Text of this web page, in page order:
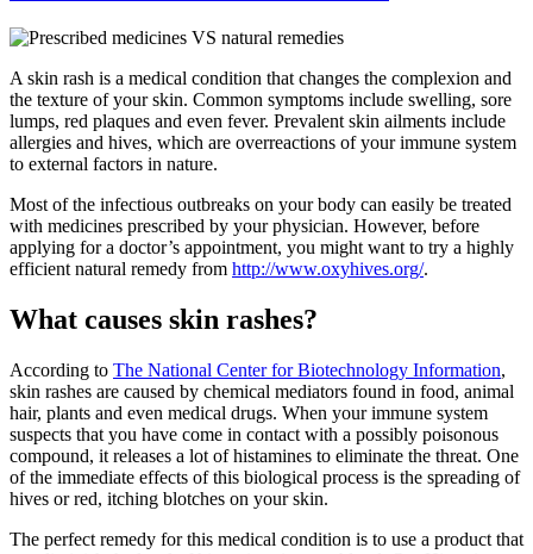
A skin rash is a medical condition that changes the complexion and
the texture of your skin. Common symptoms include swelling, sore
lumps, red plaques and even fever. Prevalent skin ailments include
allergies and hives, which are overreactions of your immune system
to external factors in nature.
Most of the infectious outbreaks on your body can easily be treated
with medicines prescribed by your physician. However, before
applying for a doctor’s appointment, you might want to try a highly
efficient natural remedy from http://www.oxyhives.org/.
What causes skin rashes?
According to The National Center for Biotechnology Information,
skin rashes are caused by chemical mediators found in food, animal
hair, plants and even medical drugs. When your immune system
suspects that you have come in contact with a possibly poisonous
compound, it releases a lot of histamines to eliminate the threat. One
of the immediate effects of this biological process is the spreading of
hives or red, itching blotches on your skin.
The perfect remedy for this medical condition is to use a product that